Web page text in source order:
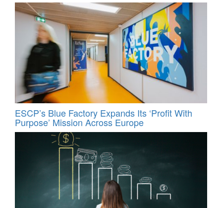
ESCP’s Blue Factory Expands Its ‘Profit With
Purpose’ Mission Across Europe